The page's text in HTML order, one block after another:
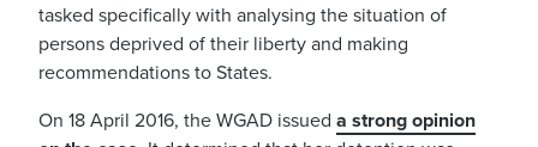
tasked specifically with analysing the situation of
persons deprived of their liberty and making
recommendations to States.
On 18 April 2016, the WGAD issued a strong opinion